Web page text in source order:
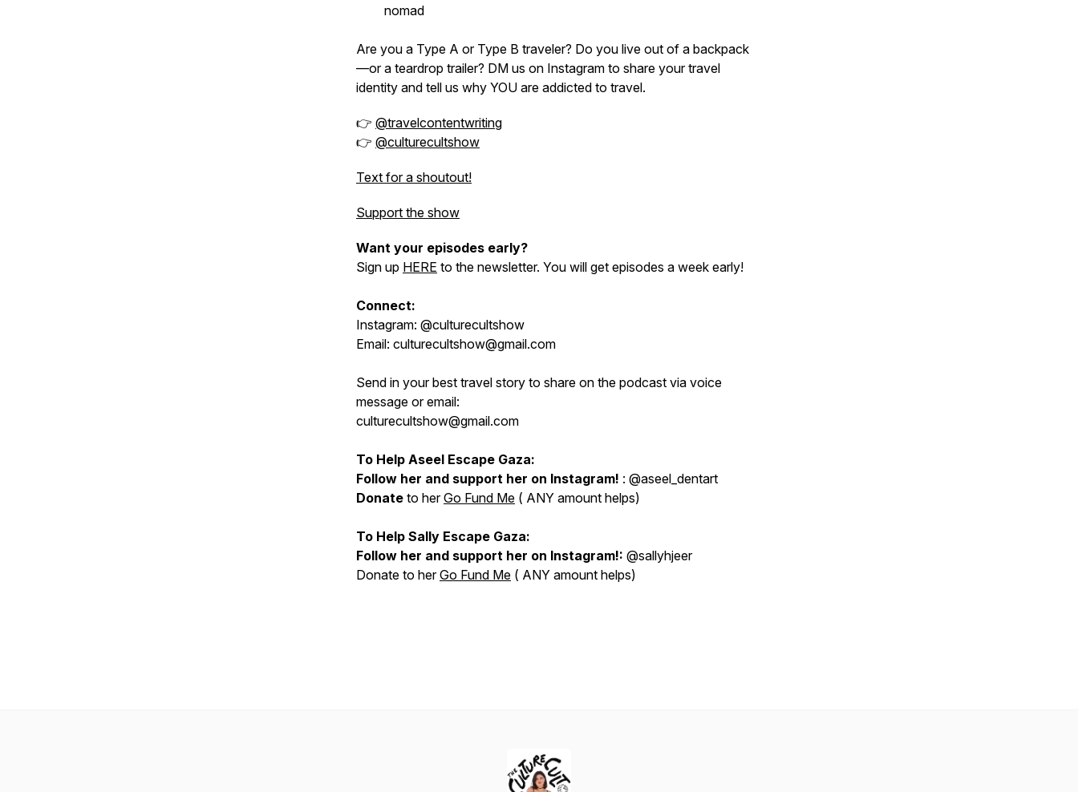
nomad
Are you a Type A or Type B traveler? Do you live out of a backpack
—or a teardrop trailer? DM us on Instagram to share your travel
identity and tell us why YOU are addicted to travel.
👉 @travelcontentwriting
👉 @culturecultshow
Text for a shoutout!
Support the show
Want your episodes early?
Sign up HERE to the newsletter. You will get episodes a week early!
Connect:
Instagram: @culturecultshow
Email: culturecultshow@gmail.com
Send in your best travel story to share on the podcast via voice
message or email:
culturecultshow@gmail.com
To Help Aseel Escape Gaza:
Follow her and support her on Instagram! : @aseel_dentart
Donate to herGo Fund Me ( ANY amount helps)
To Help Sally Escape Gaza:
Follow her and support her on Instagram!: @sallyhjeer
Donate to herGo Fund Me ( ANY amount helps)